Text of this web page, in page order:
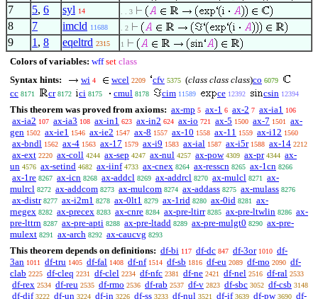
7 5, 6 syl 14 . . 3
8 7 imcld 11688 . 2
9 1 , 8 eqeltrd 2315 1
Colors of variables: wff set class
Syntax hints:
wi 4 wcel 2209 cfv 5375 (class class class)co 6079
cc 8171 cr 8172 ci 8175 cmul 8178 cim 11589 ce 12392 csin 12394
This theorem was proved from axioms: ax-mp 5 ax-1 6 ax-2 7 ax-ia1 106
ax-ia2 107 ax-ia3 108 ax-in1 623 ax-in2 624 ax-io 721 ax-5 1500 ax-7 1501
ax-
gen 1502 ax-ie1 1546 ax-ie2 1547 ax-8 1557 ax-10 1558 ax-11 1559 ax-i12 1560
ax-bndl 1562 ax-4 1563 ax-17 1579 ax-i9 1583 ax-ial 1587 ax-i5r 1588 ax-14 2212
ax-ext 2220 ax-coll 4244 ax-sep 4247 ax-nul 4257 ax-pow 4309 ax-pr 4344 ax-
un 4576 ax-setind 4682 ax-iinf 4733 ax-cnex 8264 ax-resscn 8265 ax-1cn 8266
ax-1re 8267 ax-icn 8268 ax-addcl 8269 ax-addrcl 8270 ax-mulcl 8271
ax-
mulrcl 8272 ax-addcom 8273 ax-mulcom 8274 ax-addass 8275 ax-mulass 8276
ax-distr 8277 ax-i2m1 8278 ax-0lt1 8279 ax-1rid 8280 ax-0id 8281
ax-
rnegex 8282 ax-precex 8283 ax-cnre 8284 ax-pre-ltirr 8285 ax-pre-ltwlin 8286 ax-
pre-lttrn 8287 ax-pre-apti 8288 ax-pre-ltadd 8289 ax-pre-mulgt0 8290 ax-pre-
mulext 8291 ax-arch 8292 ax-caucvg 8293
This theorem depends on definitions: df-bi 117 df-dc 847 df-3or 1010 df-
3an 1011 df-tru 1405 df-fal 1408 df-nf 1514 df-sb 1816 df-eu 2089 df-mo 2090 df-
clab 2225 df-cleq 2231 df-clel 2234 df-nfc 2381 df-ne 2421 df-nel 2516 df-ral 2533
df-rex 2534 df-reu 2535 df-rmo 2536 df-rab 2537 df-v 2823 df-sbc 3052 df-csb 3148
df-dif 3222 df-un 3224 df-in 3226 df-ss 3233 df-nul 3521 df-if 3639 df-pw 3690 df-